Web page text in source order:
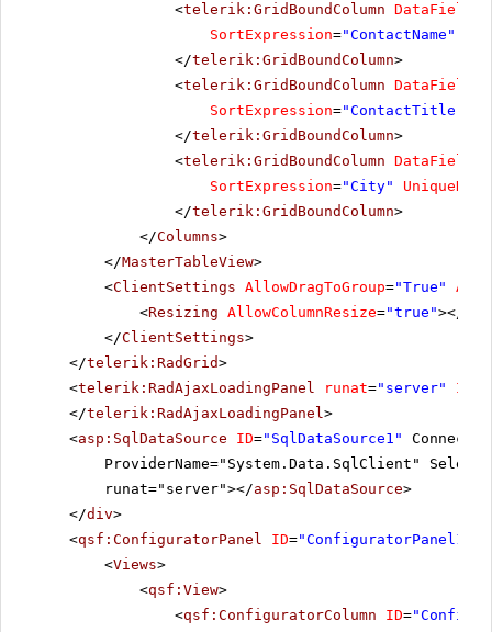
<telerik:GridBoundColumn DataField
SortExpression="ContactName"
</telerik:GridBoundColumn>
<telerik:GridBoundColumn DataField
SortExpression="ContactTitle"
</telerik:GridBoundColumn>
<telerik:GridBoundColumn DataField
SortExpression="City" UniqueName
</telerik:GridBoundColumn>
</Columns>
</MasterTableView>
<ClientSettings AllowDragToGroup="True"
<Resizing AllowColumnResize="true"></
</ClientSettings>
</telerik:RadGrid>
<telerik:RadAjaxLoadingPanel runat="server" ID
</telerik:RadAjaxLoadingPanel>
<asp:SqlDataSource ID="SqlDataSource1"
ProviderName="System.Data.SqlClient"
runat="server"></asp:SqlDataSource>
</div>
<qsf:ConfiguratorPanel ID="ConfiguratorPanel1"
<Views>
<qsf:View>
<qsf:ConfiguratorColumn ID=